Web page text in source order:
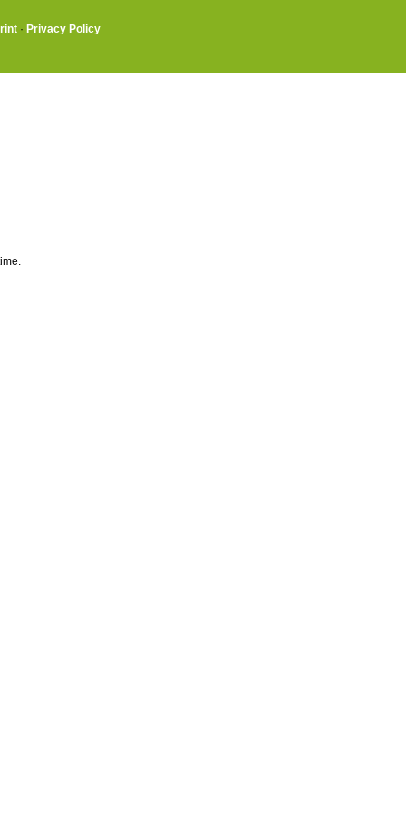
· Privacy Policy